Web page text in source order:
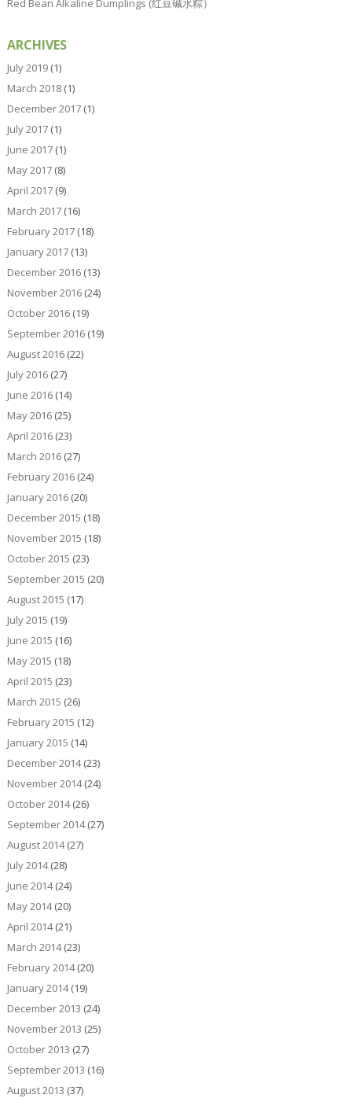
Red Bean Alkaline Dumplings (红豆碱水粽）
ARCHIVES
July 2019(1)
March 2018(1)
December 2017(1)
July 2017(1)
June 2017(1)
May 2017(8)
April 2017(9)
March 2017(16)
February 2017(18)
January 2017(13)
December 2016(13)
November 2016(24)
October 2016(19)
September 2016(19)
August 2016(22)
July 2016(27)
June 2016(14)
May 2016(25)
April 2016(23)
March 2016(27)
February 2016(24)
January 2016(20)
December 2015 (18)
November 2015 (18)
October 2015 (23)
September 2015 (20)
August 2015 (17)
July 2015 (19)
June 2015 (16)
May 2015 (18)
April 2015 (23)
March 2015 (26)
February 2015 (12)
January 2015 (14)
December 2014(23)
November 2014(24)
October 2014(26)
September 2014(27)
August 2014(27)
July 2014(28)
June 2014(24)
May 2014(20)
April 2014(21)
March 2014(23)
February 2014(20)
January 2014(19)
December 2013 (24)
November 2013 (25)
October 2013 (27)
September 2013 (16)
August 2013 (37)